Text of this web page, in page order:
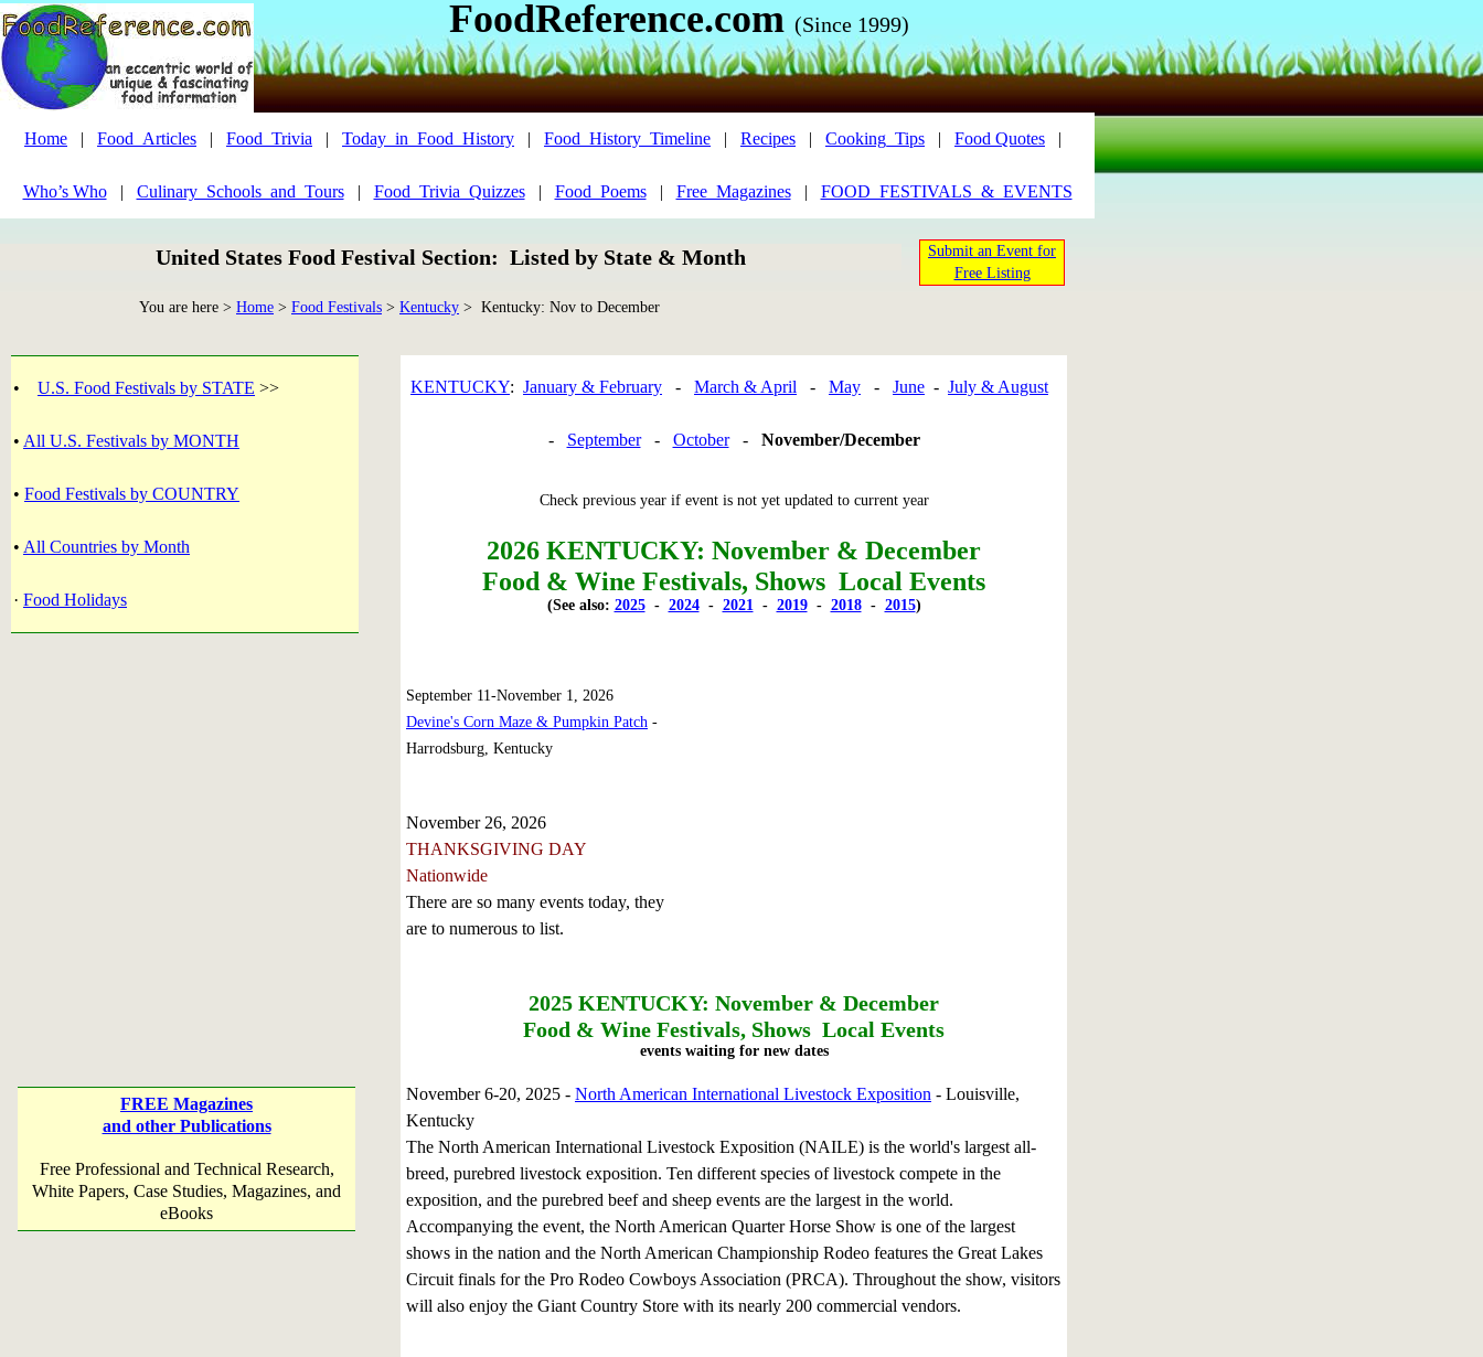
FoodReference.com (Since 1999)
Home | Food_Articles | Food_Trivia | Today_in_Food_History | Food_History_Timeline | Recipes | Cooking_Tips | Food Quotes |
Who’s Who| Culinary_Schools_and_Tours| Food_Trivia_Quizzes| Food_Poems| Free_Magazines| FOOD_FESTIVALS_&_EVENTS
United States Food Festival Section: Listed by State & Month
Submit an Event for
Free Listing
You are here > Home > Food Festivals >
• U.S. Food Festivals by STATE >>
• All U.S. Festivals by MONTH
• Food Festivals by COUNTRY
• All Countries by Month
· Food Holidays
FREE Magazines
and other Publications
Free Professional and Technical Research,
White Papers, Case Studies, Magazines, and
eBooks
Kentucky > Kentucky: Nov to December
KENTUCKY: January & February - March & April - May - June - July & August
- September- October- November/December
Check previous year if event is not yet updated to current year
2026 KENTUCKY: November & December
Food & Wine Festivals, Shows Local Events
(See also: 2025- 2024- 2021- 2019- 2018- 2015)
September 11-November 1, 2026
Devine's Corn Maze & Pumpkin Patch -
Harrodsburg, Kentucky
November 26, 2026
THANKSGIVING DAY
Nationwide
There are so many events today, they
are to numerous to list.
2025 KENTUCKY: November & December
Food & Wine Festivals, Shows Local Events
events waiting for new dates
November 6-20, 2025 - North American International Livestock Exposition - Louisville,
Kentucky
The North American International Livestock Exposition (NAILE) is the world's largest all-
breed, purebred livestock exposition. Ten different species of livestock compete in the
exposition, and the purebred beef and sheep events are the largest in the world.
Accompanying the event, the North American Quarter Horse Show is one of the largest
shows in the nation and the North American Championship Rodeo features the Great Lakes
Circuit finals for the Pro Rodeo Cowboys Association (PRCA). Throughout the show, visitors
will also enjoy the Giant Country Store with its nearly 200 commercial vendors.